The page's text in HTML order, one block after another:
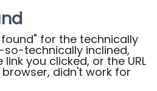
for the technically
so-technically inclined,
you clicked, or the URL
didn't work for